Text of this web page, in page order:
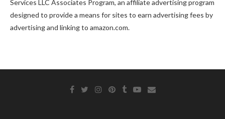
Services LLC Associates Program, an affiliate advertising program
designed to provide a means for sites to earn advertising fees by
advertising and linking to amazon.com.